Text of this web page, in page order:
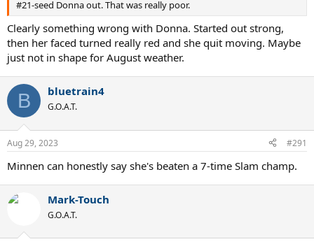
#21-seed Donna out. That was really poor.
Clearly something wrong with Donna. Started out strong,
then her faced turned really red and she quit moving. Maybe
just not in shape for August weather.
B bluetrain4
G.O.A.T.
Aug 29, 2023 #291
Minnen can honestly say she's beaten a 7-time Slam champ.
Mark-Touch
G.O.A.T.